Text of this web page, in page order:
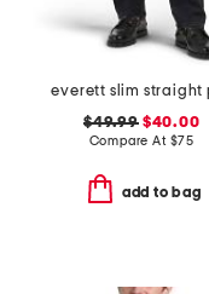
$49.99$40.00
Compare At $75
add to bag